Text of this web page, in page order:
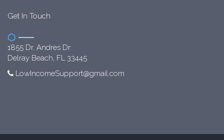
Get In Touch
1855 Dr. Andres Dr.
Delray Beach, FL 33445
LowIncomeSupport@gmail.com